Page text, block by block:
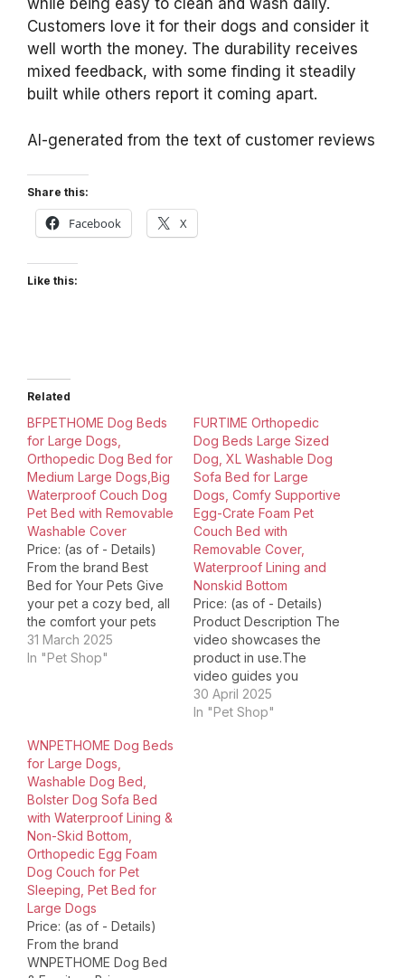
while being easy to clean and wash daily.
Customers love it for their dogs and consider it
well worth the money. The durability receives
mixed feedback, with some finding it steadily
built while others report it coming apart.
AI-generated from the text of customer reviews
Share this:
Facebook X
Like this:
Related
BFPETHOME Dog Beds
for Large Dogs,
Orthopedic Dog Bed for
Medium Large Dogs,Big
Waterproof Couch Dog
Pet Bed with Removable
Washable Cover
Price: (as of - Details)
From the brand Best
Bed for Your Pets Give
your pet a cozy bed, all
the comfort your pets
deserves! Large
Orthopedic Dog Bed
Dimensions ‏ : ‎ 42 x…
31 March 2025
In "Pet Shop"
FURTIME Orthopedic
Dog Beds Large Sized
Dog, XL Washable Dog
Sofa Bed for Large
Dogs, Comfy Supportive
Egg-Crate Foam Pet
Couch Bed with
Removable Cover,
Waterproof Lining and
Nonskid Bottom
Price: (as of - Details)
Product Description The
video showcases the
product in use.The
video guides you
through product
setup.The video
30 April 2025
In "Pet Shop"
WNPETHOME Dog Beds
for Large Dogs,
Washable Dog Bed,
Bolster Dog Sofa Bed
with Waterproof Lining &
Non-Skid Bottom,
Orthopedic Egg Foam
Dog Couch for Pet
Sleeping, Pet Bed for
Large Dogs
Price: (as of - Details)
From the brand
WNPETHOME Dog Bed